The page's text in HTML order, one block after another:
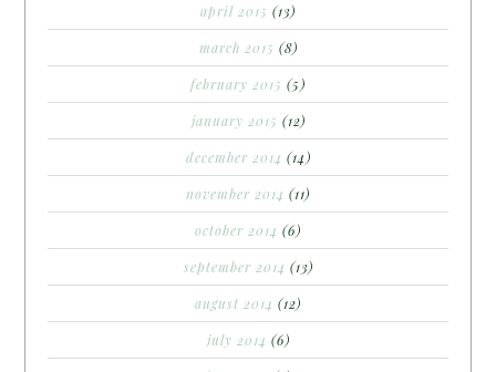
april 2015 (13)
march 2015 (8)
february 2015 (5)
january 2015 (12)
december 2014 (14)
november 2014 (11)
october 2014 (6)
september 2014 (13)
august 2014 (12)
july 2014 (6)